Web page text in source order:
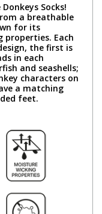
Socks!
a breathable
for its
Each
the first is
in each
and seashells;
characters on
a matching
feet.